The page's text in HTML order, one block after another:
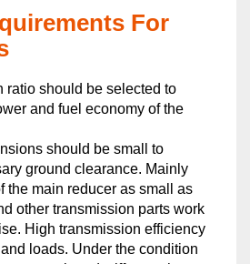
For
ratio should be selected to
and fuel economy of the
should be small to
ground clearance. Mainly
the main reducer as small as
other transmission parts work
High transmission efficiency
loads. Under the condition